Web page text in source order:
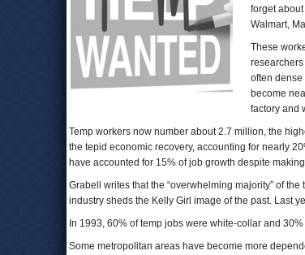
forget
Walmart,
These
researchers
often
become
factory and
Temp workers now number about 2.7 million, the
the tepid economic recovery, accounting for nearly
have accounted for 15% of job growth despite
Grabell writes that the “overwhelming majority” of
industry sheds the Kelly Girl image of the past. Last
In 1993, 60% of temp jobs were white-collar and
Some metropolitan areas have become more